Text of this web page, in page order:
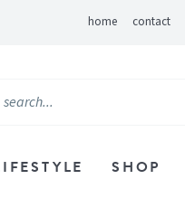
home contact
SHOP